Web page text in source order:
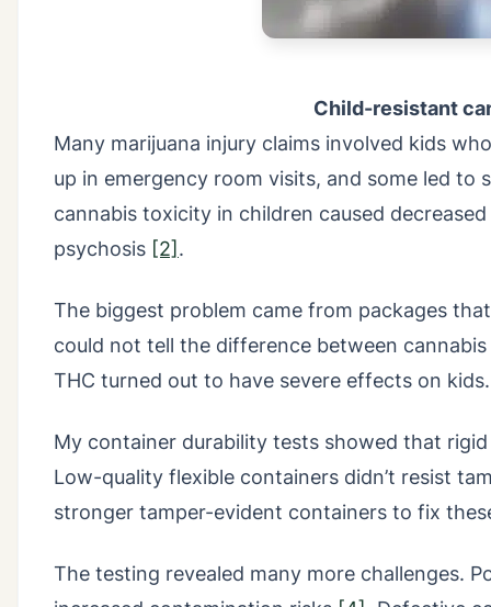
Child-resistant
Many marijuana injury claims involved kids
up in emergency room visits, and some led
cannabis toxicity in children caused
psychosis [2] .
The biggest problem came from packages
could not tell the difference between
THC turned out to have severe effects on kids.
My container durability tests showed that
Low-quality flexible containers didn’t resist
stronger tamper-evident containers to fix
The testing revealed many more challenges.